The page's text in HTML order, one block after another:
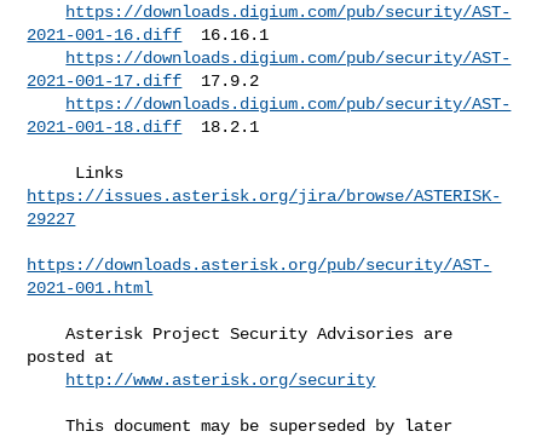
https://downloads.digium.com/pub/security/AST-
2021-001-16.diff
  16.16.1
https://downloads.digium.com/pub/security/AST-
2021-001-17.diff
  17.9.2
https://downloads.digium.com/pub/security/AST-
2021-001-18.diff
  18.2.1
https://issues.asterisk.org/jira/browse/ASTERISK-
29227
https://downloads.asterisk.org/pub/security/AST-
2021-001.html
    Asterisk Project Security Advisories are
posted at
http://www.asterisk.org/security
    This document may be superseded by later